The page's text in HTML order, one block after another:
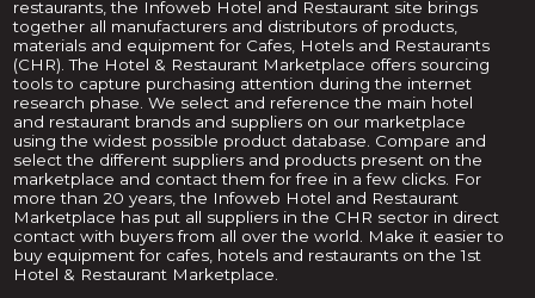
restaurants, the Infoweb Hotel and Restaurant site brings
together all manufacturers and distributors of products,
materials and equipment for Cafes, Hotels and Restaurants
(CHR). The Hotel & Restaurant Marketplace offers sourcing
tools to capture purchasing attention during the internet
research phase. We select and reference the main hotel
and restaurant brands and suppliers on our marketplace
using the widest possible product database. Compare and
select the different suppliers and products present on the
marketplace and contact them for free in a few clicks. For
more than 20 years, the Infoweb Hotel and Restaurant
Marketplace has put all suppliers in the CHR sector in direct
contact with buyers from all over the world. Make it easier to
buy equipment for cafes, hotels and restaurants on the 1st
Hotel & Restaurant Marketplace.